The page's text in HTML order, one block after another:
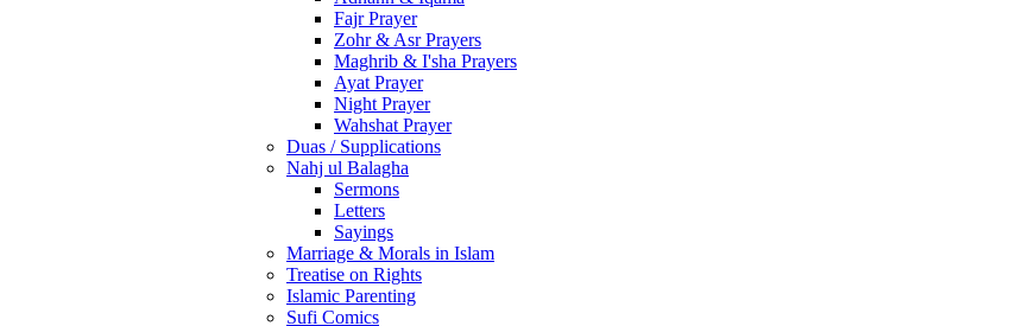
Fajr Prayer
Zohr & Asr Prayers
Maghrib & I'sha Prayers
Ayat Prayer
Night Prayer
Wahshat Prayer
Duas / Supplications
Nahj ul Balagha
Sermons
Letters
Sayings
Marriage & Morals in Islam
Treatise on Rights
Islamic Parenting
Sufi Comics